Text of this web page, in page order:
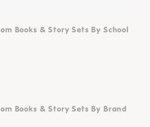
Books & Story Sets By School
Books & Story Sets By Brand